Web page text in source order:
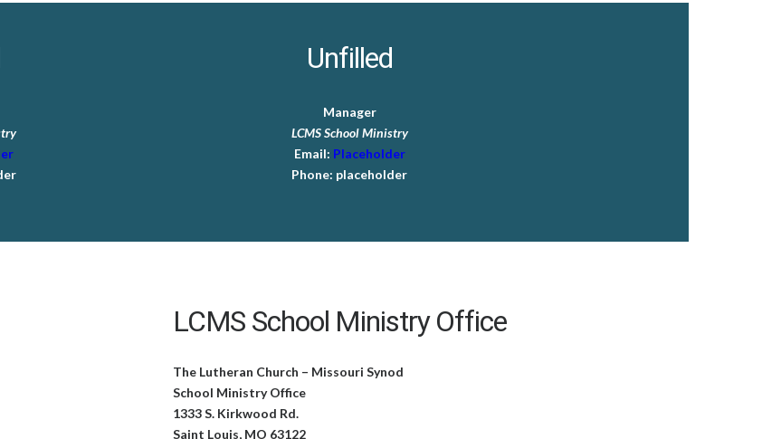
Unfilled
Manager
LCMS School Ministry
Email: Placeholder
Phone: placeholder
LCMS School Ministry Office
The Lutheran Church – Missouri Synod
School Ministry Office
1333 S. Kirkwood Rd.
Saint Louis, MO 63122